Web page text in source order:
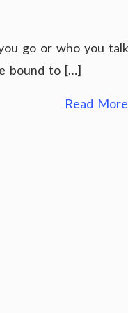
go or who you talk
bound to […]
Read More